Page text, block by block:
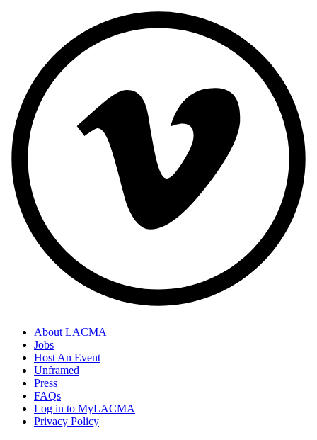
About LACMA
Jobs
Host An Event
Unframed
Press
FAQs
Log in to MyLACMA
Privacy Policy